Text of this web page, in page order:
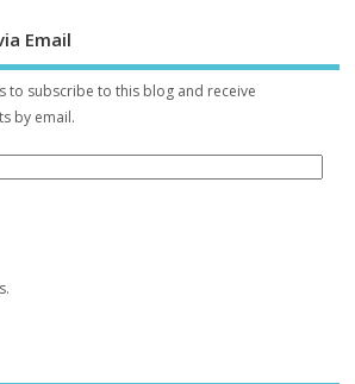
Email
to subscribe to this blog and receive
by email.